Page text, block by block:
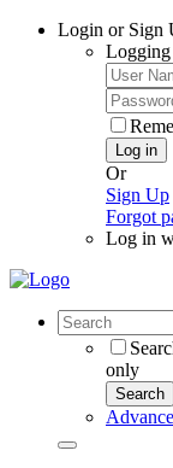
Login or Sign
Log in
Or
Sign Up
Forgot
Log in
only
Search